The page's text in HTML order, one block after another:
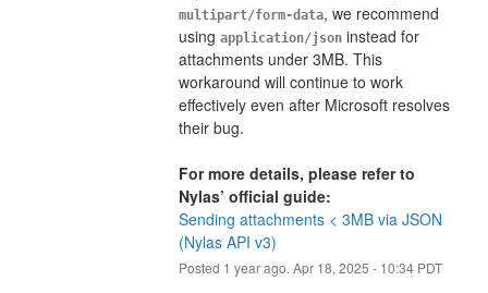
multipart/form-data, we recommend
using application/json instead for
attachments under 3MB. This
workaround will continue to work
effectively even after Microsoft resolves
their bug.
For more details, please refer to
Nylas’ official guide:
Sending attachments < 3MB via JSON
(Nylas API v3)
Posted 1 year ago. Apr 18, 2025 - 10:34PDT